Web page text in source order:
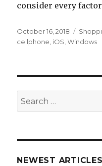
consider every
Posted
on
October 16, 2018
cellphone, iOS,Windows
Search
for:
NEWEST ARTICLES